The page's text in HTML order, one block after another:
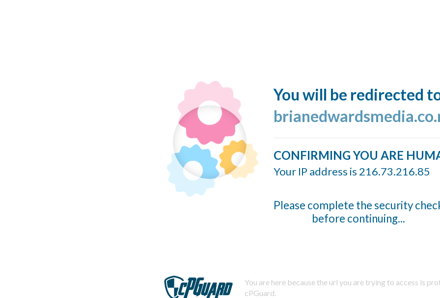
You will be redirected
CONFIRMING YOU ARE
Your IP address is 216.73.216.85
Please complete the security
before continuing...
You are here because the url you are trying to access is
cPGuard.